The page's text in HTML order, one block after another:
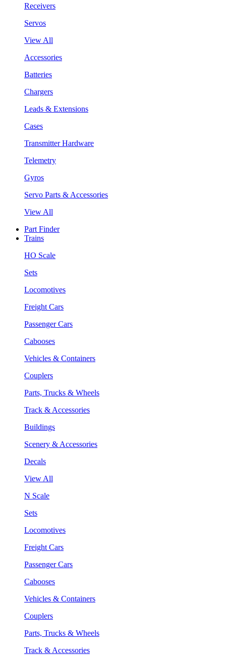
Receivers
Servos
View All
Accessories
Batteries
Chargers
Leads & Extensions
Cases
Transmitter Hardware
Telemetry
Gyros
Servo Parts & Accessories
View All
Part Finder
Trains
HO Scale
Sets
Locomotives
Freight Cars
Passenger Cars
Cabooses
Vehicles & Containers
Couplers
Parts, Trucks & Wheels
Track & Accessories
Buildings
Scenery & Accessories
Decals
View All
N Scale
Sets
Locomotives
Freight Cars
Passenger Cars
Cabooses
Vehicles & Containers
Couplers
Parts, Trucks & Wheels
Track & Accessories